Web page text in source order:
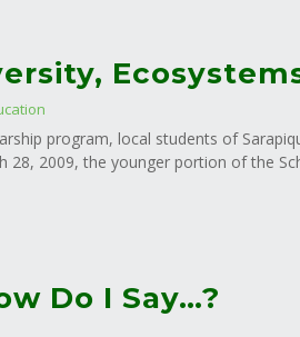
program, local students of
28, 2009, the younger portion of the
Do I Say…?